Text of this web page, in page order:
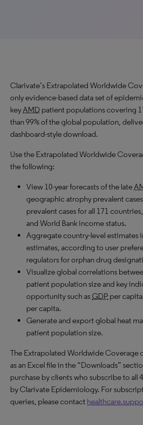
Clarivate’s Extrapolated Worldwide
only evidence-based data set of
keyAMD patient populations covering
than 99% of the global population,
dashboard-style download.
Use the Extrapolated Worldwide
the following:
View 10-year forecasts of the late
geographic atrophy prevalent
prevalent cases for all 171
and World Bank income status.
Aggregate country-level estimates
estimates, according to user
regulators for orphan drug
Visualize global correlations
patient population size and key
opportunity such asGDP per
per capita.
Generate and export global heat
patient population size.
The Extrapolated Worldwide Coverage
as an Excel file in the “Downloads”
purchase by clients who subscribe to all
by Clarivate Epidemiology. For
queries, please contact